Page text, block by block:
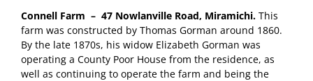
Connell Farm – 47 Nowlanville Road, Miramichi. This
farm was constructed by Thomas Gorman around 1860.
By the late 1870s, his widow Elizabeth Gorman was
operating a County Poor House from the residence, as
well as continuing to operate the farm and being the